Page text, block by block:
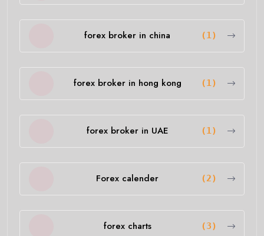
forex broker in china (1)
forex broker in hong kong (1)
forex broker in UAE (1)
Forex calender (2)
forex charts (3)